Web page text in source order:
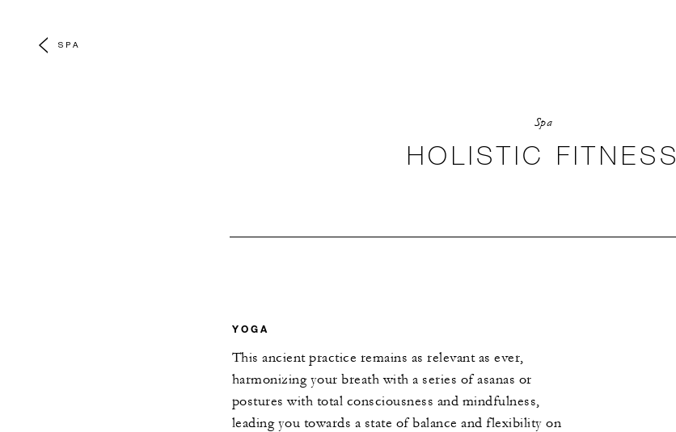
SPA
Spa
HOLISTIC FITNESS
YOGA
This ancient practice remains as relevant as ever,
harmonizing your breath with a series of asanas or
postures with total consciousness and mindfulness,
leading you towards a state of balance and flexibility on